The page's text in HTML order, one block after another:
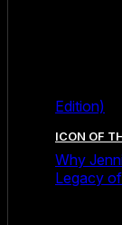
Edition)
ICON OF
Why
Legacy